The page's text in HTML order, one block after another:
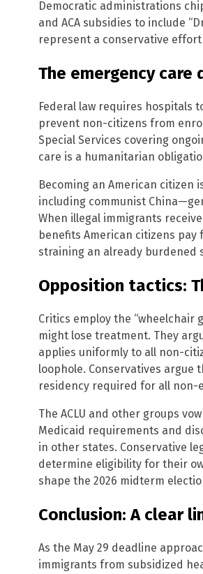
Democratic administrations
and ACA subsidies to include
represent a conservative
The emergency care
Federal law requires hospitals
prevent non-citizens from
Special Services covering
care is a humanitarian
Becoming an American citizen
including communist
When illegal immigrants
benefits American citizens
straining an already burdened
Opposition tactics:
Critics employ the “wheelchair
might lose treatment. They
applies uniformly to all non-
loophole. Conservatives argue
residency required for all non-
The ACLU and other groups
Medicaid requirements and
in other states. Conservative
determine eligibility for their
shape the 2026 midterm
Conclusion: A clear
As the May 29 deadline
immigrants from subsidized